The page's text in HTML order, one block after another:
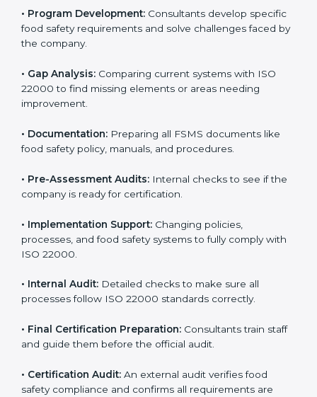
TheISO 22000 certification process in Hawaii
includes:
• Pre-Assessment:Understanding the company and
its Hawaiils to select the best ISO 22000 version.
and providing company details to the certification
body.
• Program Development:Consultants develop
specific food safety requirements and solve
•Gap Analysis: Comparing current systems with ISO
22000 to find missing elements or areas needing
•Documentation:Preparing all FSMS documents like
•Pre-Assessment Audits:Internal checks to see if
•Implementation Support:Changing policies,